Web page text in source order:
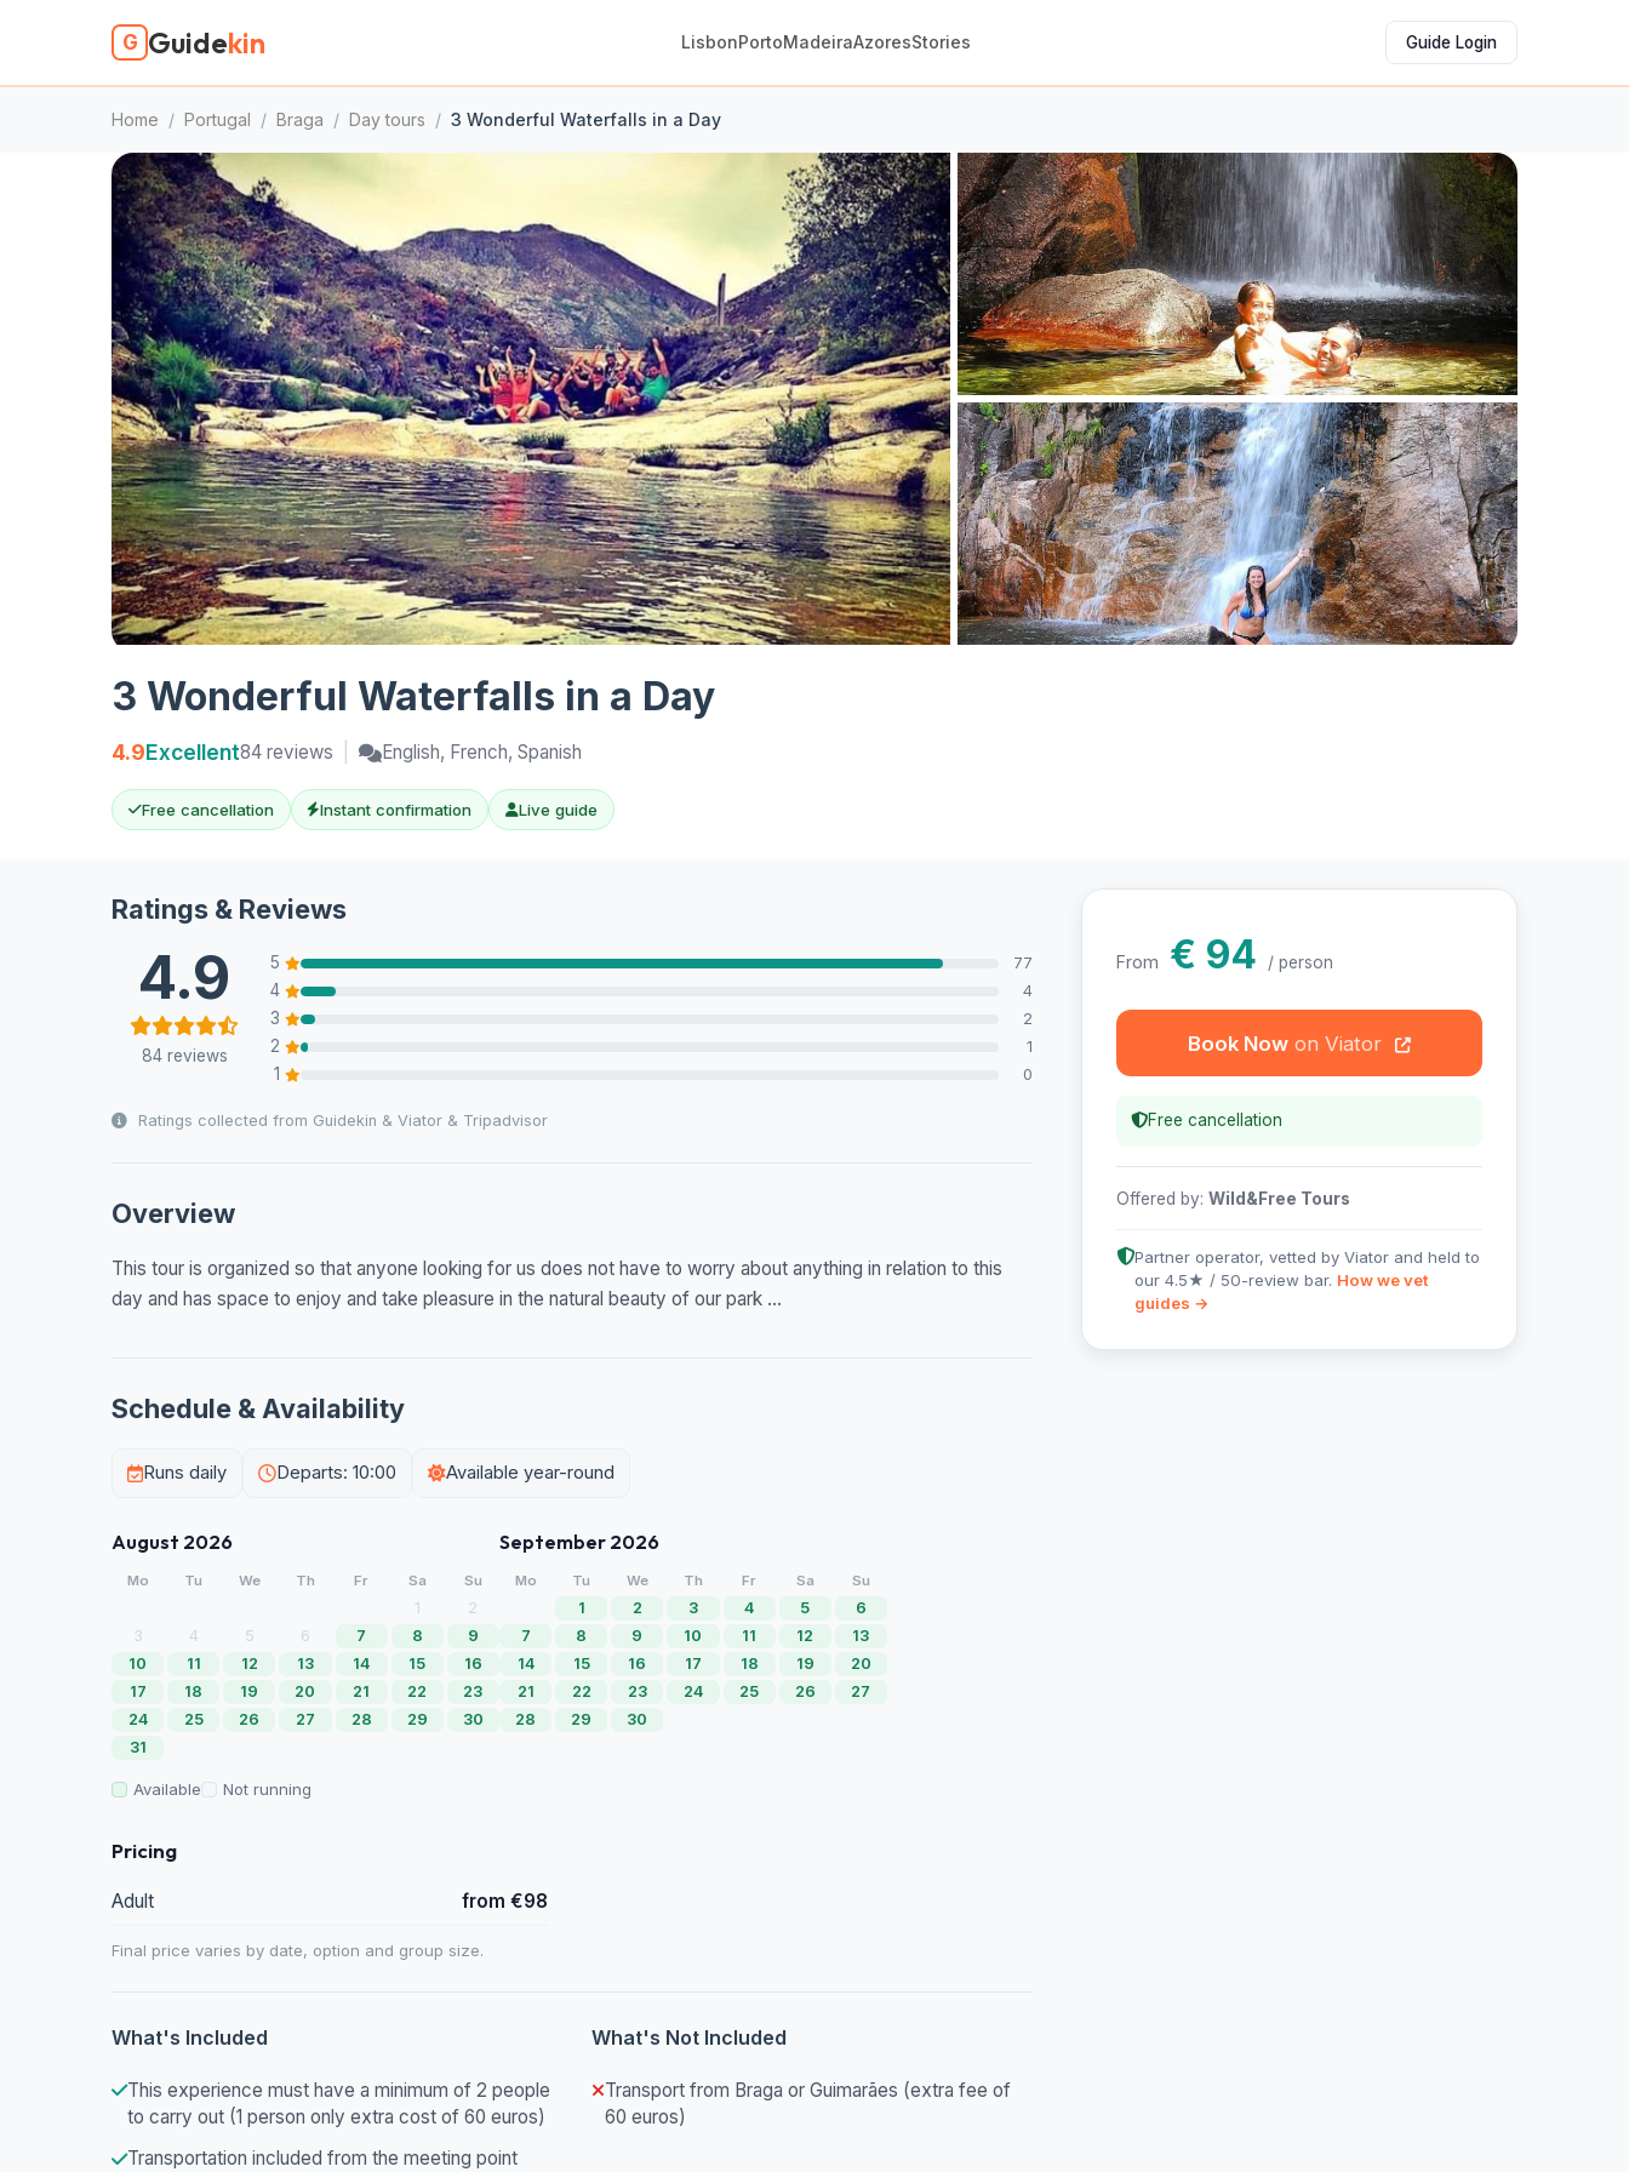
G Guidekin LisbonPortoMadeiraAzoresStories Guide Login
Home / Portugal / Braga / Day tours / 3 Wonderful Waterfalls in a Day
3 Wonderful Waterfalls in a Day
4.9Excellent84 reviews English, French, Spanish
Free cancellation Instant confirmation Live guide
Ratings & Reviews
4.9
84 reviews
5 77
4 4
3 2
2 1
1 0
Ratings collected from Guidekin & Viator & Tripadvisor
Overview
This tour is organized so that anyone looking for us does not have to worry about anything in relation to this
day and has space to enjoy and take pleasure in the natural beauty of our park ...
Schedule & Availability
Runs daily Departs: 10:00 Available year-round
August 2026
Mo Tu We Th Fr Sa Su
1
2
3
4 5 6 7 8
9
10
11 12 13 14 15
16
17
18 19 20 21 22
23
24
25 26 27 28 29
30
31
September 2026
Mo Tu We Th Fr Sa Su
1 2 3 4 5
6
7
8 9 10 11 12
13
14
15 16 17 18 19
20
21
22 23 24 25 26
27
28
29 30
Available Not running
Pricing
Adult from €98
Final price varies by date, option and group size.
What's Included
This experience must have a minimum of 2 people
to carry out (1 person only extra cost of 60 euros)
Transportation included from the meeting point
What's Not Included
Transport from Braga or Guimarães (extra fee of
60 euros)
From € 94 / person
Book Now
Free cancellation
Offered by: Wild&Free Tours
Partner operator, vetted by Viator and held to
our 4.5★ / 50-review bar. How we vet
guides →